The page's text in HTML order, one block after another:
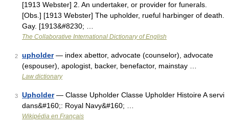
[1913 Webster] 2. An undertaker, or provider for funerals.
[Obs.] [1913 Webster] The upholder, rueful harbinger of death.
Gay. [1913&#8230; …
The Collaborative International Dictionary of English
2 upholder— index abettor, advocate (counselor), advocate
(espouser), apologist, backer, benefactor, mainstay …
Law dictionary
3 Upholder— Classe Upholder Classe Upholder Histoire A servi
dans&#160;: Royal Navy&#160; …
Wikipédia en Français